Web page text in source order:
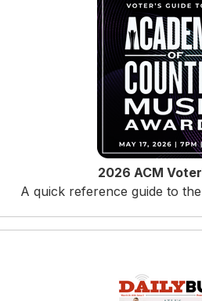
2026 ACM
A quick reference guide to